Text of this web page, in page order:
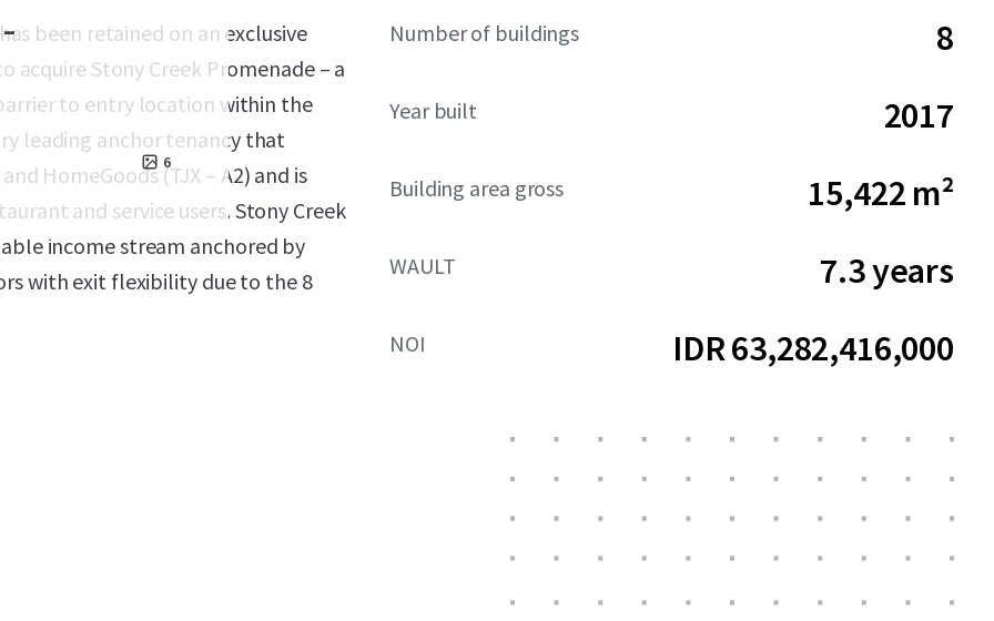
6
been retained on an exclusive
Stony Creek Promenade – a
to entry location within the
leading anchor tenancy that
HomeGoods (TJX – A2) and is
and service users. Stony Creek
income stream anchored by
with exit flexibility due to the 8
Number of buildings 8
Year built 2017
Building area gross 15,422 m²
WAULT 7.3 years
NOI IDR 63,282,416,000